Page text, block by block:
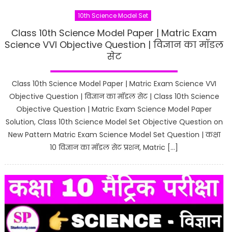
10th Science Model Set
Class 10th Science Model Paper | Matric Exam
Science VVI Objective Question | विज्ञान का मॉडल
सेट
Class 10th Science Model Paper | Matric Exam Science VVI
Objective Question | विज्ञान का मॉडल सेट | Class 10th Science
Objective Question | Matric Exam Science Model Paper
Solution, Class 10th Science Model Set Objective Question on
New Pattern Matric Exam Science Model Set Question | कक्षा
10 विज्ञान का मॉडल सेट प्रशन, Matric […]